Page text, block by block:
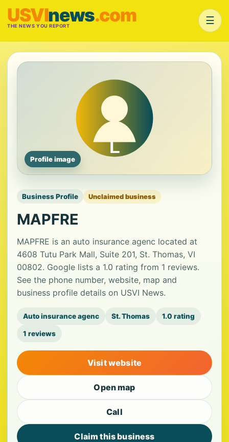
USVInews.com
THE NEWS YOU REPORT ☰
Profile image
Business Profile Unclaimed business
MAPFRE
MAPFRE is an auto insurance agenc located at
4608 Tutu Park Mall, Suite 201, St. Thomas, VI
00802. Google lists a 1.0 rating from 1 reviews.
See the phone number, website, map and
business profile details on USVI News.
Auto insurance agenc St. Thomas 1.0 rating
1 reviews
Visit website
Open map
Call
Claim this business